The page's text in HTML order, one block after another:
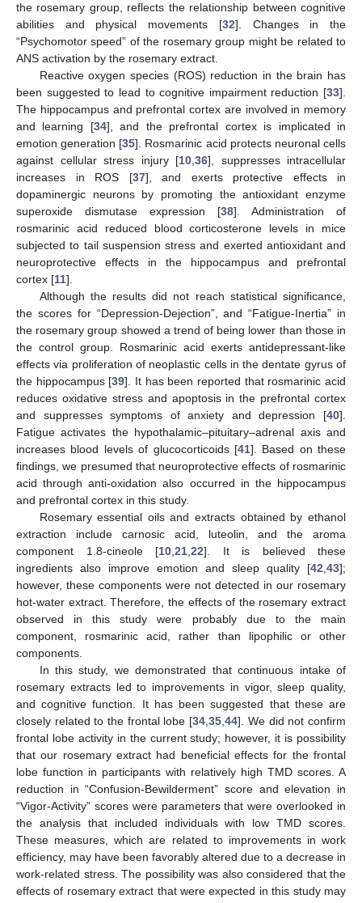
the rosemary group, reflects the relationship between cognitive
abilities and physical movements [32]. Changes in the
“Psychomotor speed” of the rosemary group might be related to
ANS activation by the rosemary extract.
Reactive oxygen species (ROS) reduction in the brain has
been suggested to lead to cognitive impairment reduction [33].
The hippocampus and prefrontal cortex are involved in memory
and learning [34], and the prefrontal cortex is implicated in
emotion generation [35]. Rosmarinic acid protects neuronal cells
against cellular stress injury [10,36], suppresses intracellular
increases in ROS [37], and exerts protective effects in
dopaminergic neurons by promoting the antioxidant enzyme
superoxide dismutase expression [38]. Administration of
rosmarinic acid reduced blood corticosterone levels in mice
subjected to tail suspension stress and exerted antioxidant and
neuroprotective effects in the hippocampus and prefrontal
cortex [11].
Although the results did not reach statistical significance,
the scores for “Depression-Dejection”, and “Fatigue-Inertia” in
the rosemary group showed a trend of being lower than those in
the control group. Rosmarinic acid exerts antidepressant-like
effects via proliferation of neoplastic cells in the dentate gyrus of
the hippocampus [39]. It has been reported that rosmarinic acid
reduces oxidative stress and apoptosis in the prefrontal cortex
and suppresses symptoms of anxiety and depression [40].
Fatigue activates the hypothalamic–pituitary–adrenal axis and
increases blood levels of glucocorticoids [41]. Based on these
findings, we presumed that neuroprotective effects of rosmarinic
acid through anti-oxidation also occurred in the hippocampus
and prefrontal cortex in this study.
Rosemary essential oils and extracts obtained by ethanol
extraction include carnosic acid, luteolin, and the aroma
component 1.8-cineole [10,21,22]. It is believed these
ingredients also improve emotion and sleep quality [42,43];
however, these components were not detected in our rosemary
hot-water extract. Therefore, the effects of the rosemary extract
observed in this study were probably due to the main
component, rosmarinic acid, rather than lipophilic or other
components.
In this study, we demonstrated that continuous intake of
rosemary extracts led to improvements in vigor, sleep quality,
and cognitive function. It has been suggested that these are
closely related to the frontal lobe [34,35,44]. We did not confirm
frontal lobe activity in the current study; however, it is possibility
that our rosemary extract had beneficial effects for the frontal
lobe function in participants with relatively high TMD scores. A
reduction in “Confusion-Bewilderment” score and elevation in
“Vigor-Activity” scores were parameters that were overlooked in
the analysis that included individuals with low TMD scores.
These measures, which are related to improvements in work
efficiency, may have been favorably altered due to a decrease in
work-related stress. The possibility was also considered that the
effects of rosemary extract that were expected in this study may